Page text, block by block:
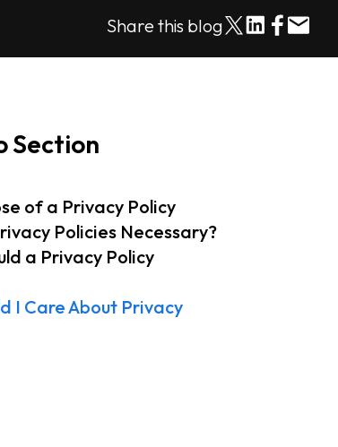
Share this blog
Section
of a Privacy Policy
Policies Necessary?
a Privacy Policy
I Care About Privacy